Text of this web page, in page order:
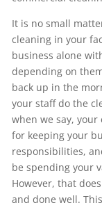
It is no small
cleaning in your
business alone
depending on
back up in the
your staff do the
when we say,
for keeping your
responsibilities,
be spending your
However, that
and done well.